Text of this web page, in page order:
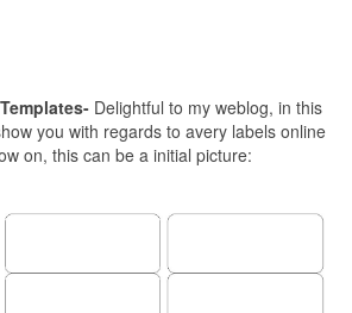
Delightful to my weblog, in this
you with regards to avery labels online
on, this can be a initial picture: